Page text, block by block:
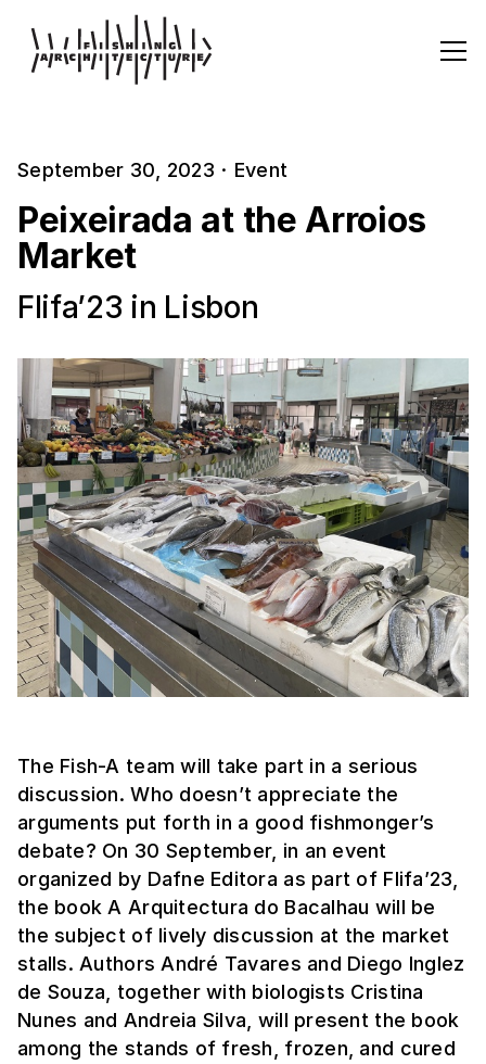
September 30, 2023 · Event
Peixeirada at the Arroios
Market
Flifa’23 in Lisbon
The Fish-A team will take part in a serious
discussion. Who doesn’t appreciate the
arguments put forth in a good fishmonger’s
debate? On 30 September, in an event
organized by Dafne Editora as part of Flifa’23,
the book A Arquitectura do Bacalhau will be
the subject of lively discussion at the market
stalls. Authors André Tavares and Diego Inglez
de Souza, together with biologists Cristina
Nunes and Andreia Silva, will present the book
among the stands of fresh, frozen, and cured